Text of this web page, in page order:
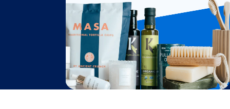
About Us
Become A Seller
Become a Partner
Support